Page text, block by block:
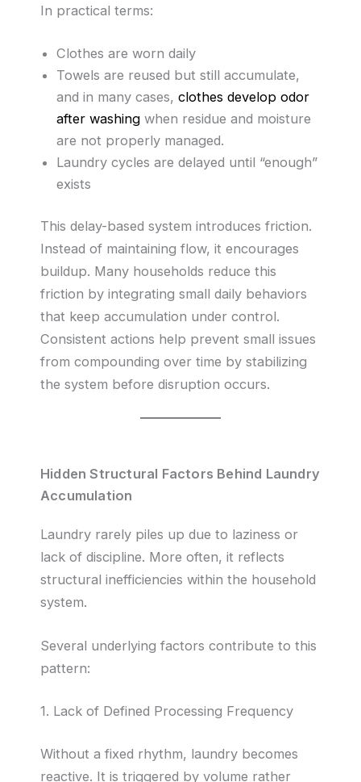
In practical terms:
Clothes are worn daily
Towels are reused but still accumulate,
and in many cases, clothes develop odor
after washing when residue and moisture
are not properly managed.
Laundry cycles are delayed until “enough”
exists
This delay-based system introduces friction.
Instead of maintaining flow, it encourages
buildup. Many households reduce this
friction by integrating small daily behaviors
that keep accumulation under control.
Consistent actions help prevent small issues
from compounding over time by stabilizing
the system before disruption occurs.
Hidden Structural Factors Behind Laundry
Accumulation
Laundry rarely piles up due to laziness or
lack of discipline. More often, it reflects
structural inefficiencies within the household
system.
Several underlying factors contribute to this
pattern:
1. Lack of Defined Processing Frequency
Without a fixed rhythm, laundry becomes
reactive. It is triggered by volume rather